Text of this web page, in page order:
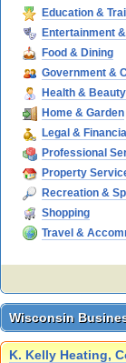
Education &
Entertainment
Food & Dining
Government &
Health & Beauty
Home & Garden
Legal & Financial
Professional
Property
Recreation &
Shopping
Travel &
Wisconsin
Wisconsin
K. Kelly Heating,